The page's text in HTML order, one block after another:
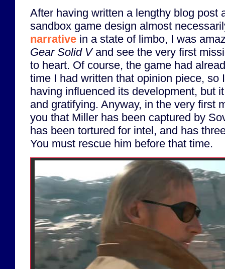
After having written a lengthy blog post
sandbox game design almost
narrative in a state of limbo, I was
Gear Solid Vand see the very first
to heart. Of course, the game had
time I had written that opinion piece, so
having influenced its development, but
and gratifying. Anyway, in the very first
you that Miller has been captured by
has been tortured for intel, and has
You must rescue him before that time.